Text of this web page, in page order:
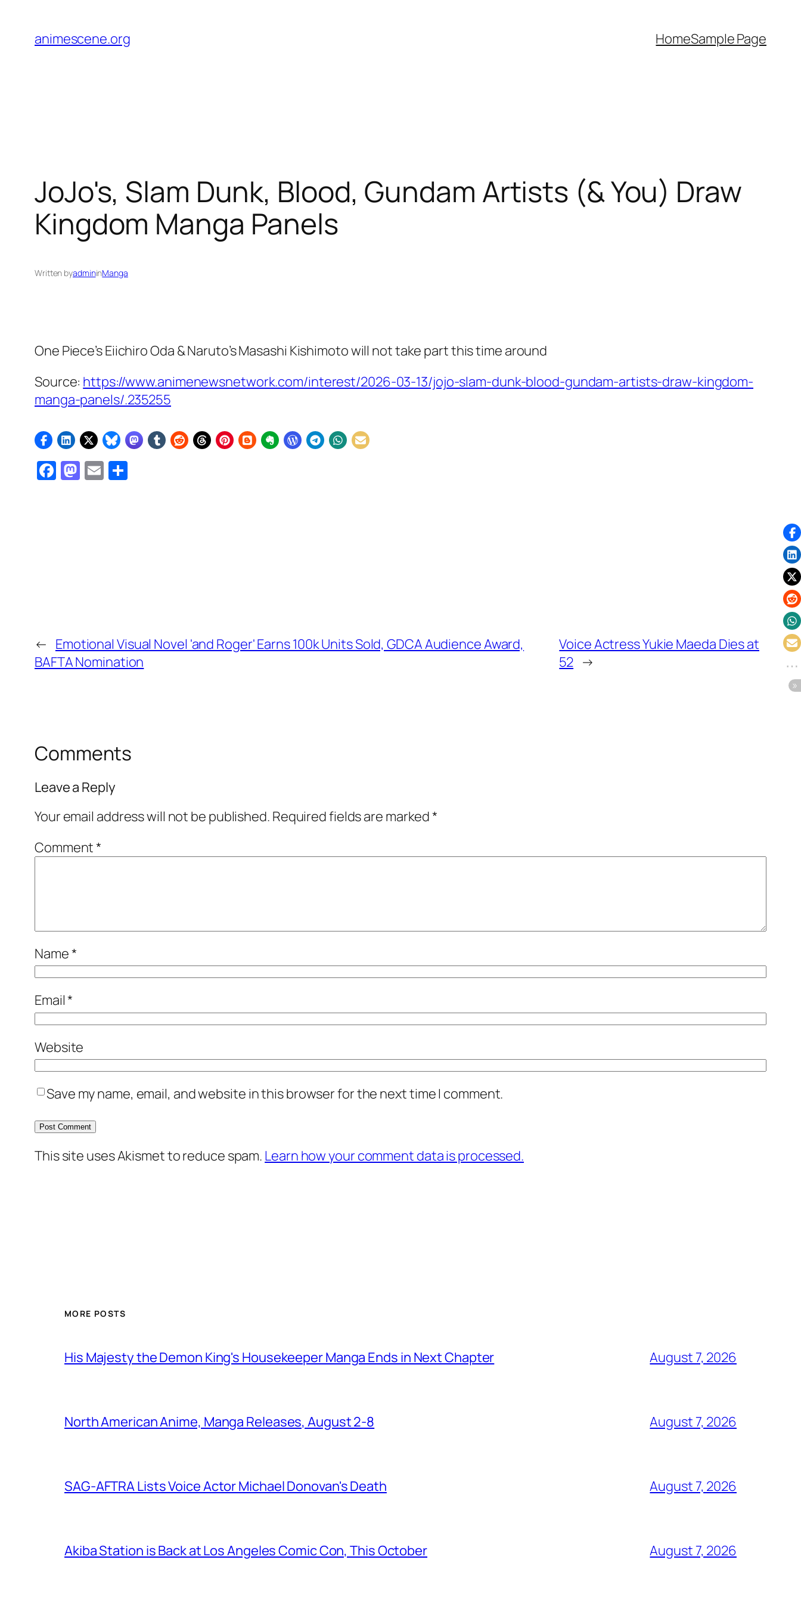
content
animescene.org HomeSample Page
JoJo's, Slam Dunk, Blood, Gundam Artists (& You) Draw
Kingdom Manga Panels
Written byadmininManga
One Piece’sEiichiro Oda &Naruto’sMasashi Kishimoto will not take part this time around
Source: https://www.animenewsnetwork.com/interest/2026-03-13/jojo-slam-dunk-blood-gundam-artists-draw-kingdom-
manga-panels/.235255
Facebook
Mastodon
Email
← Emotional Visual Novel 'and Roger' Earns 100k Units Sold, GDCA Audience Award,
BAFTA Nomination
Voice Actress Yukie Maeda Dies at
52 →
Comments
Leave a Reply
Your email address will not be published. Required fields are marked*
Comment*
Name*
Email*
Website
Save my name, email, and website in this browser for the next time I comment.
This site uses Akismet to reduce spam. Learn how your comment data is processed.
MORE POSTS
His Majesty the Demon King's Housekeeper Manga Ends in Next Chapter August 7, 2026
North American Anime, Manga Releases, August 2-8 August 7, 2026
SAG-AFTRA Lists Voice Actor Michael Donovan's Death August 7, 2026
Akiba Station is Back at Los Angeles Comic Con, This October August 7, 2026